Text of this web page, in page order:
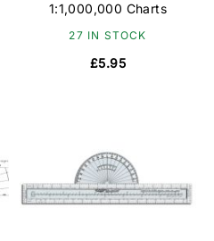
1:1,000,000 Charts
27 IN STOCK
£5.95